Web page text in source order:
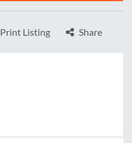
Print Listing Share